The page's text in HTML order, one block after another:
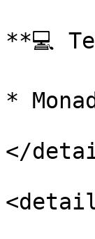
**💻
* Monad
</